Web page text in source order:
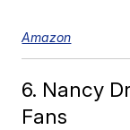
Amazon
6. Nancy
Fans